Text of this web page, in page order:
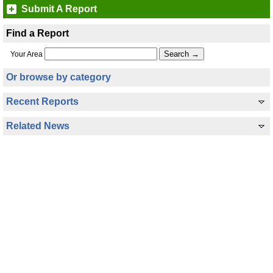
Submit A Report
Find a Report
Your Area
Or browse by category
Recent Reports
Related News